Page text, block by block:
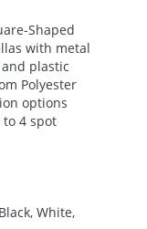
Shaped
with metal
plastic
Polyester
options
4 spot
White,